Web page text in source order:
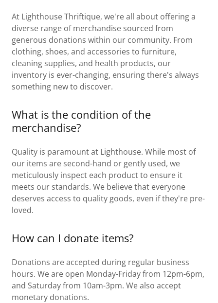
At Lighthouse Thriftique, we're all about offering a
diverse range of merchandise sourced from
generous donations within our community. From
clothing, shoes, and accessories to furniture,
cleaning supplies, and health products, our
inventory is ever-changing, ensuring there's always
something new to discover.
What is the condition of the
merchandise?
Quality is paramount at Lighthouse. While most of
our items are second-hand or gently used, we
meticulously inspect each product to ensure it
meets our standards. We believe that everyone
deserves access to quality goods, even if they're pre-
loved.
How can I donate items?
Donations are accepted during regular business
hours. We are open Monday-Friday from 12pm-6pm,
and Saturday from 10am-3pm. We also accept
monetary donations.